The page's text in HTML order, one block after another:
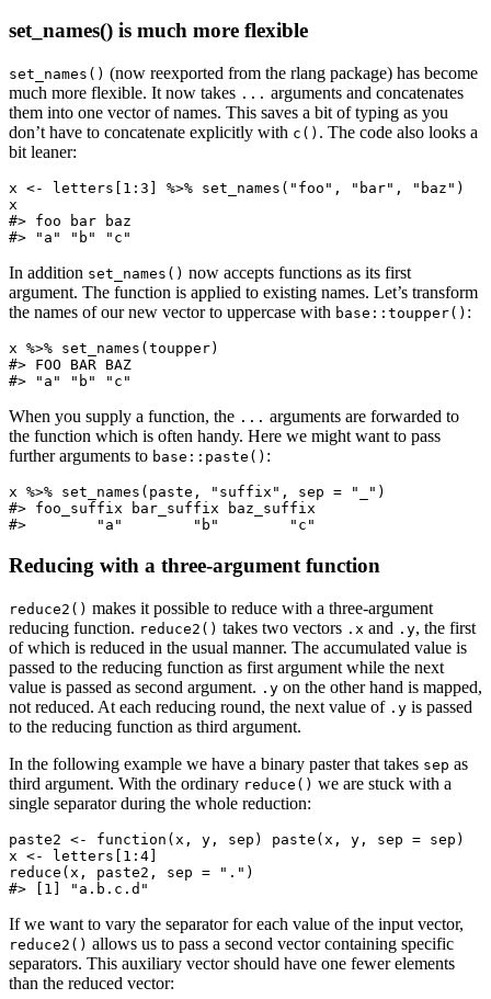
set_names() is much more flexible
set_names() (now reexported from the rlang package) has become
much more flexible. It now takes ... arguments and concatenates
them into one vector of names. This saves a bit of typing as you
don’t have to concatenate explicitly with c() . The code also looks a
bit leaner:
x <- letters[1:3] %>% set_names("foo", "bar", "baz")
x
#> foo bar baz
#> "a" "b" "c"
In addition set_names() now accepts functions as its first
argument. The function is applied to existing names. Let’s transform
the names of our new vector to uppercase with base::toupper() :
x %>% set_names(toupper)
#> FOO BAR BAZ
#> "a" "b" "c"
When you supply a function, the ... arguments are forwarded to
the function which is often handy. Here we might want to pass
further arguments to base::paste() :
x %>% set_names(paste, "suffix", sep = "_")
#> foo_suffix bar_suffix baz_suffix
#>        "a"        "b"        "c"
Reducing with a three-argument function
reduce2() makes it possible to reduce with a three-argument
reducing function. reduce2() takes two vectors .x and .y, the first
of which is reduced in the usual manner. The accumulated value is
passed to the reducing function as first argument while the next
value is passed as second argument. .y on the other hand is mapped,
not reduced. At each reducing round, the next value of .y is passed
to the reducing function as third argument.
In the following example we have a binary paster that takes sep as
third argument. With the ordinary reduce() we are stuck with a
single separator during the whole reduction:
paste2 <- function(x, y, sep) paste(x, y, sep = sep)
x <- letters[1:4]
reduce(x, paste2, sep = ".")
#> [1] "a.b.c.d"
If we want to vary the separator for each value of the input vector,
reduce2() allows us to pass a second vector containing specific
separators. This auxiliary vector should have one fewer elements
than the reduced vector: